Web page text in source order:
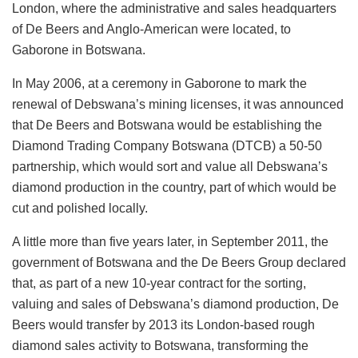
London, where the administrative and sales headquarters
of De Beers and Anglo-American were located, to
Gaborone in Botswana.
In May 2006, at a ceremony in Gaborone to mark the
renewal of Debswana’s mining licenses, it was announced
that De Beers and Botswana would be establishing the
Diamond Trading Company Botswana (DTCB) a 50-50
partnership, which would sort and value all Debswana’s
diamond production in the country, part of which would be
cut and polished locally.
A little more than five years later, in September 2011, the
government of Botswana and the De Beers Group declared
that, as part of a new 10-year contract for the sorting,
valuing and sales of Debswana’s diamond production, De
Beers would transfer by 2013 its London-based rough
diamond sales activity to Botswana, transforming the